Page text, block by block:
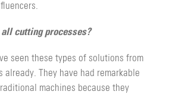
cutting processes?
seen these types of solutions from
already. They have had remarkable
machines because they